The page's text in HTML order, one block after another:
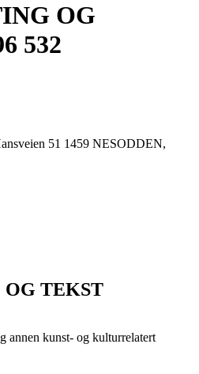
OG
532
51 1459 NESODDEN,
TEKST
annen kunst- og kulturrelatert